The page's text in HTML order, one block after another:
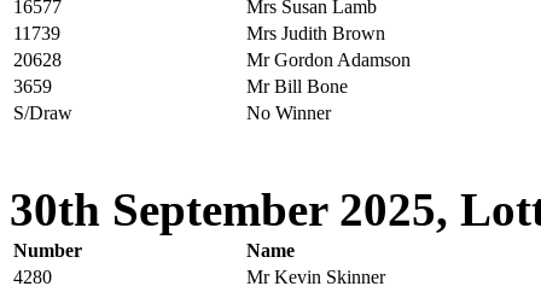
16577
Mrs Susan Lamb
11739
Mrs Judith Brown
20628
Mr Gordon Adamson
3659
Mr Bill Bone
S/Draw
No Winner
30th September 2025,
Number
Name
4280
Mr Kevin Skinner